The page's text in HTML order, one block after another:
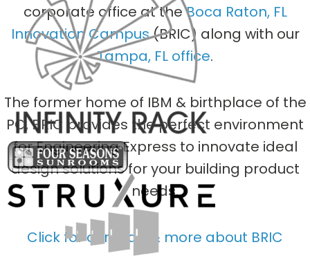
corporate office at theBoca Raton, FL
Innovation Campus(BRIC) along with our
Tampa, FL office.
The former home of IBM & birthplace of the
PC, BRIC provides the perfect environment
for Engineering Express to innovate ideal
design solutions for your building product
needs.
Click for our map & more about BRIC